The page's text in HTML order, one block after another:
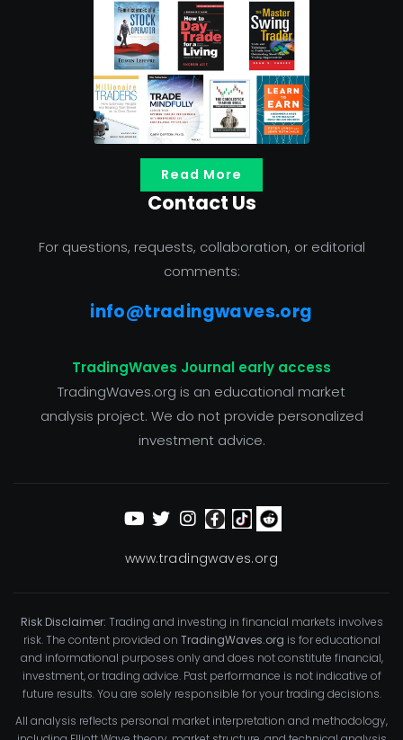
Read More
Contact Us
For questions, requests, collaboration, or editorial
comments:
info@tradingwaves.org
TradingWaves Journal early access
TradingWaves.org is an educational market
analysis project. We do not provide personalized
investment advice.
www.tradingwaves.org
Risk Disclaimer: Trading and investing in financial markets involves
risk. The content provided on TradingWaves.org is for educational
and informational purposes only and does not constitute financial,
investment, or trading advice. Past performance is not indicative of
future results. You are solely responsible for your trading decisions.
All analysis reflects personal market interpretation and methodology,